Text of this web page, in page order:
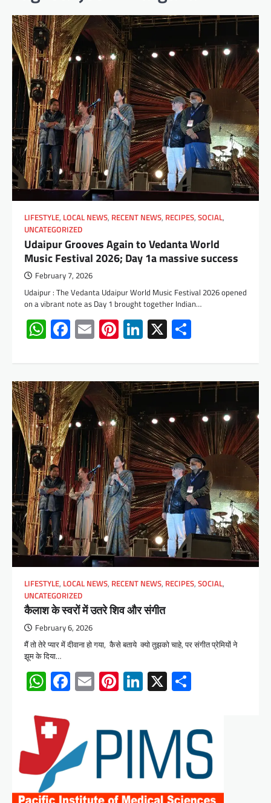
LIFESTYLE, LOCAL NEWS, RECENT NEWS, RECIPES, SOCIAL,
UNCATEGORIZED
Udaipur Grooves Again to Vedanta World
Music Festival 2026; Day 1a massive success
February 7, 2026
Udaipur : The Vedanta Udaipur World Music Festival 2026 opened
on a vibrant note as Day 1 brought together Indian…
WhatsApp
Facebook
EmailPinterest
LinkedIn
X
LIFESTYLE, LOCAL NEWS, RECENT NEWS, RECIPES, SOCIAL,
UNCATEGORIZED
कैलाश के स्वरों में उतरे शिव और संगीत
February 6, 2026
मैं तो तेरे प्यार में दीवाना हो गया, कैसे बताये क्यो तुझको चाहे, पर संगीत प्रेमियों ने
झूम के दिया…
WhatsApp
Facebook
EmailPinterest
LinkedIn
X